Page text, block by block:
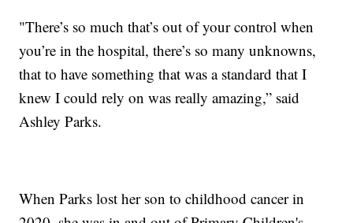
"There’s so much that’s out of your control when
you’re in the hospital, there’s so many unknowns,
that to have something that was a standard that I
knew I could rely on was really amazing,” said
Ashley Parks.
When Parks lost her son to childhood cancer in